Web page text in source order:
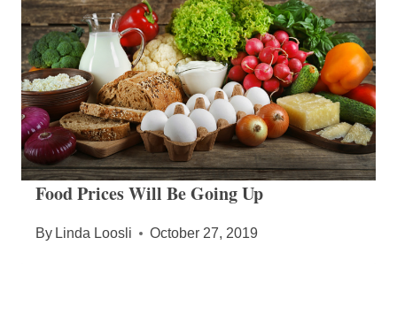
Food Prices Will Be Going Up
By Linda Loosli October 27, 2019